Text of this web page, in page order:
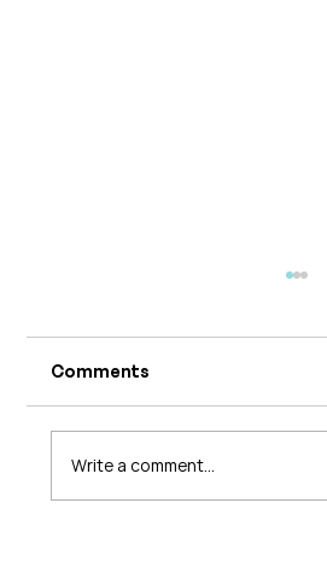
Comments
Write a comment...